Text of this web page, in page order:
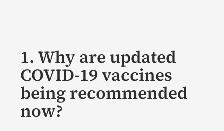
1. Why are updated
COVID-19 vaccines
being recommended
now?